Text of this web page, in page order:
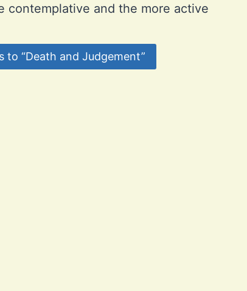
contemplative and the more active
to “Death and Judgement”